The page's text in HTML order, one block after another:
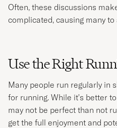
Often, these discussions
complicated, causing many to
Use the Right
Many people run regularly in
for running. While it's better
may not be perfect than not
get the full enjoyment and